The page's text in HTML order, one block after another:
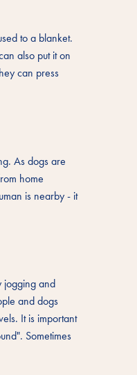
to a blanket.
also put it on
can press
As dogs are
home
is nearby - it
jogging and
and dogs
It is important
Sometimes